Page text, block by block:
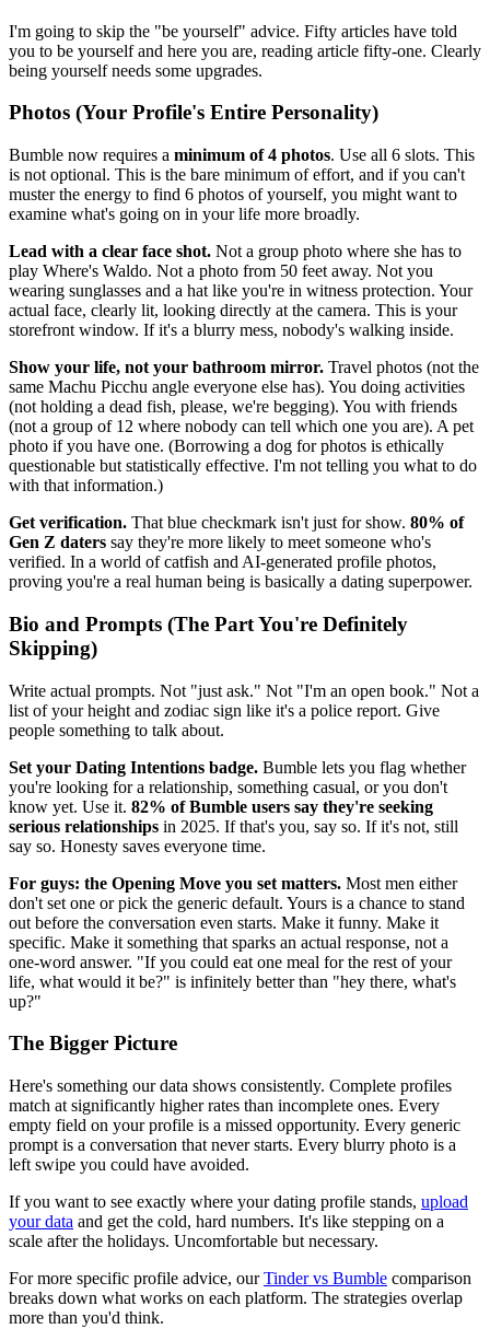
I'm going to skip the "be yourself" advice. Fifty articles have told
you to be yourself and here you are, reading article fifty-one. Clearly
being yourself needs some upgrades.
Photos (Your Profile's Entire Personality)
Bumble now requires a minimum of 4 photos. Use all 6 slots. This
is not optional. This is the bare minimum of effort, and if you can't
muster the energy to find 6 photos of yourself, you might want to
examine what's going on in your life more broadly.
Lead with a clear face shot. Not a group photo where she has to
play Where's Waldo. Not a photo from 50 feet away. Not you
wearing sunglasses and a hat like you're in witness protection. Your
actual face, clearly lit, looking directly at the camera. This is your
storefront window. If it's a blurry mess, nobody's walking inside.
Show your life, not your bathroom mirror. Travel photos (not the
same Machu Picchu angle everyone else has). You doing activities
(not holding a dead fish, please, we're begging). You with friends
(not a group of 12 where nobody can tell which one you are). A pet
photo if you have one. (Borrowing a dog for photos is ethically
questionable but statistically effective. I'm not telling you what to do
with that information.)
Get verification. That blue checkmark isn't just for show. 80% of
Gen Z daters say they're more likely to meet someone who's
verified. In a world of catfish and AI-generated profile photos,
proving you're a real human being is basically a dating superpower.
Bio and Prompts (The Part You're Definitely
Skipping)
Write actual prompts. Not "just ask." Not "I'm an open book." Not a
list of your height and zodiac sign like it's a police report. Give
people something to talk about.
Set your Dating Intentions badge. Bumble lets you flag whether
you're looking for a relationship, something casual, or you don't
know yet. Use it. 82% of Bumble users say they're seeking
serious relationships in 2025. If that's you, say so. If it's not, still
say so. Honesty saves everyone time.
For guys: the Opening Move you set matters. Most men either
don't set one or pick the generic default. Yours is a chance to stand
out before the conversation even starts. Make it funny. Make it
specific. Make it something that sparks an actual response, not a
one-word answer. "If you could eat one meal for the rest of your
life, what would it be?" is infinitely better than "hey there, what's
up?"
The Bigger Picture
Here's something our data shows consistently. Complete profiles
match at significantly higher rates than incomplete ones. Every
empty field on your profile is a missed opportunity. Every generic
prompt is a conversation that never starts. Every blurry photo is a
left swipe you could have avoided.
If you want to see exactly where your dating profile stands, upload
your data and get the cold, hard numbers. It's like stepping on a
scale after the holidays. Uncomfortable but necessary.
For more specific profile advice, ourTinder vs Bumble comparison
breaks down what works on each platform. The strategies overlap
more than you'd think.